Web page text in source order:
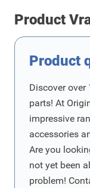
Product
Product
Discover over
parts! At
impressive
accessories
Are you
not yet been
problem!